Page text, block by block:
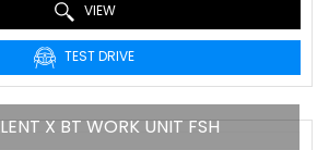
VIEW
TEST DRIVE
X BT WORK UNIT FSH